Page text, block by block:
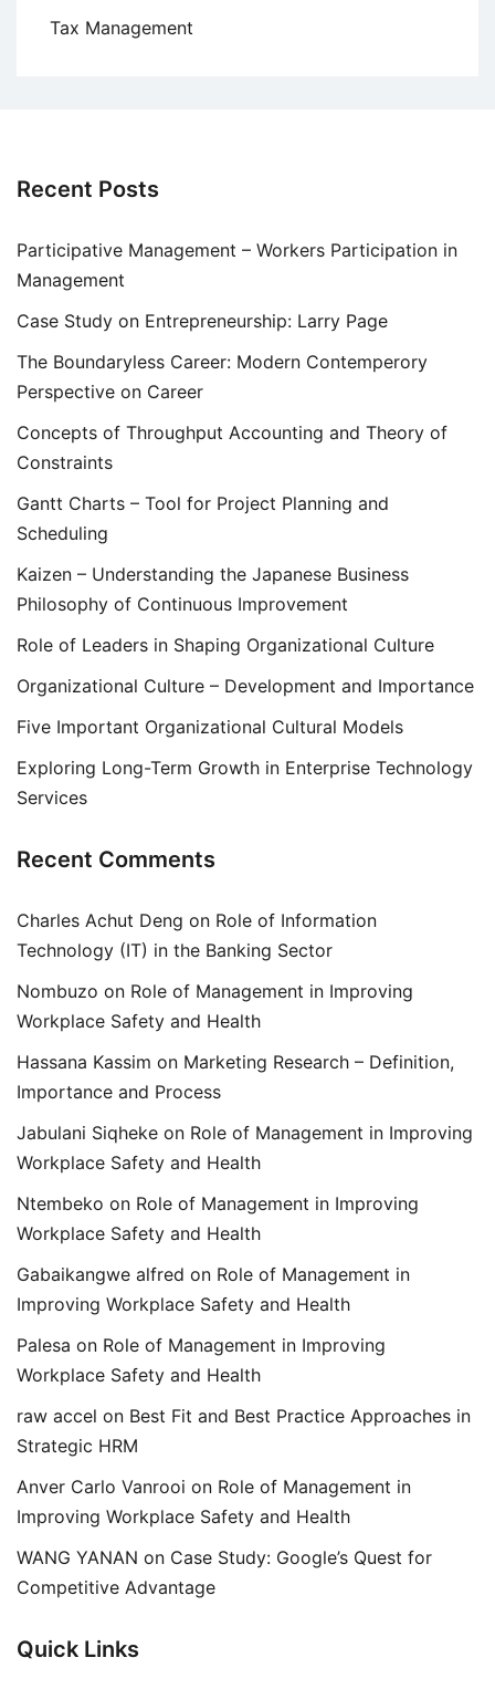
Tax Management
Recent Posts
Participative Management – Workers Participation in
Management
Case Study on Entrepreneurship: Larry Page
The Boundaryless Career: Modern Contemperory
Perspective on Career
Concepts of Throughput Accounting and Theory of
Constraints
Gantt Charts – Tool for Project Planning and
Scheduling
Kaizen – Understanding the Japanese Business
Philosophy of Continuous Improvement
Role of Leaders in Shaping Organizational Culture
Organizational Culture – Development and Importance
Five Important Organizational Cultural Models
Exploring Long-Term Growth in Enterprise Technology
Services
Recent Comments
Charles Achut Deng on Role of Information
Technology (IT) in the Banking Sector
Nombuzo on Role of Management in Improving
Workplace Safety and Health
Hassana Kassim on Marketing Research – Definition,
Importance and Process
Jabulani Siqheke on Role of Management in Improving
Workplace Safety and Health
Ntembeko on Role of Management in Improving
Workplace Safety and Health
Gabaikangwe alfred on Role of Management in
Improving Workplace Safety and Health
Palesa on Role of Management in Improving
Workplace Safety and Health
raw accel on Best Fit and Best Practice Approaches in
Strategic HRM
Anver Carlo Vanrooi on Role of Management in
Improving Workplace Safety and Health
WANG YANAN on Case Study: Google’s Quest for
Competitive Advantage
Quick Links